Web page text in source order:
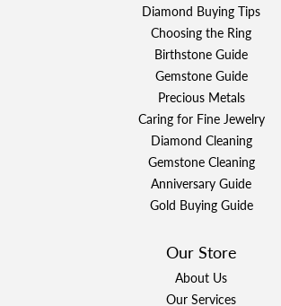
Diamond Buying Tips
Choosing the Ring
Birthstone Guide
Gemstone Guide
Precious Metals
Caring for Fine Jewelry
Diamond Cleaning
Gemstone Cleaning
Anniversary Guide
Gold Buying Guide
Our Store
About Us
Our Services